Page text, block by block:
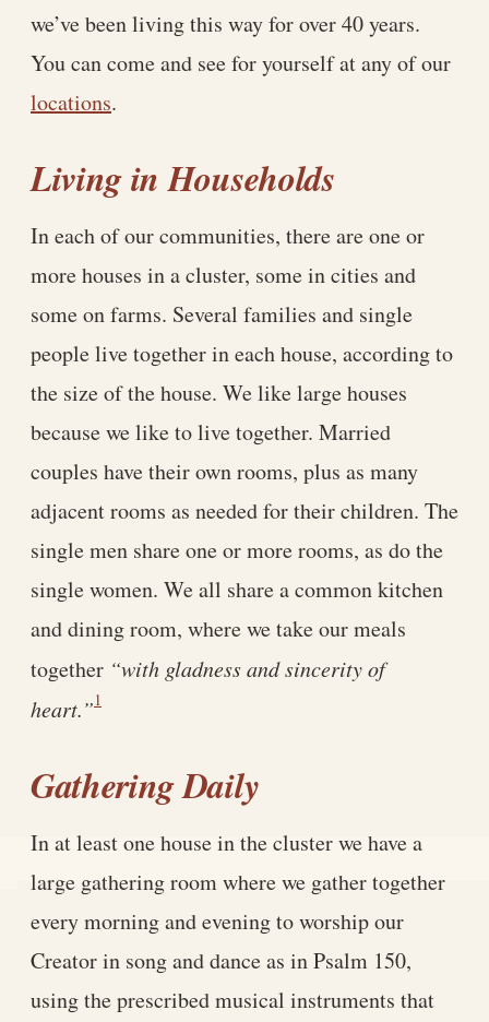
we’ve been living this way for over 40 years.
You can come and see for yourself at any of our
locations.
Living in Households
In each of our communities, there are one or
more houses in a cluster, some in cities and
some on farms. Several families and single
people live together in each house, according to
the size of the house. We like large houses
because we like to live together. Married
couples have their own rooms, plus as many
adjacent rooms as needed for their children. The
single men share one or more rooms, as do the
single women. We all share a common kitchen
and dining room, where we take our meals
together “with gladness and sincerity of
heart.”1
Gathering Daily
In at least one house in the cluster we have a
large gathering room where we gather together
every morning and evening to worship our
Creator in song and dance as in Psalm 150,
using the prescribed musical instruments that